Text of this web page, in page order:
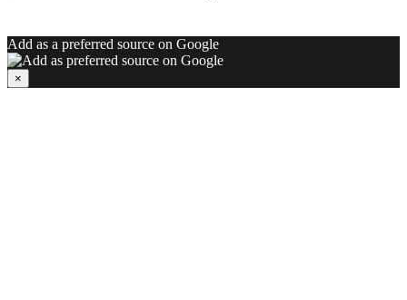
Add as a preferred source on Google
×